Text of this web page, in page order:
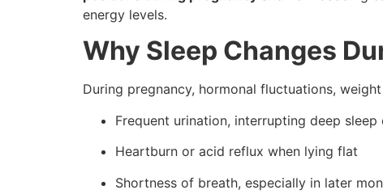
energy levels.
Why Sleep Changes
During pregnancy, hormonal fluctuations,
Frequent urination, interrupting deep sleep
Heartburn or acid reflux when lying flat
Shortness of breath, especially in later